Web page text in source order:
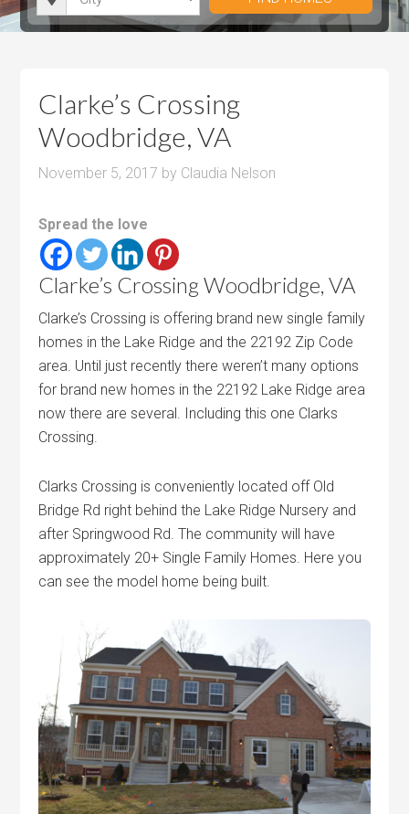
u
r
c
e
u
r
i
c
e
r
m
s
h
o
m
s
i
Clarke’s Crossing
Woodbridge, VA
November 5, 2017 by Claudia Nelson
Spread the love
Clarke’s Crossing Woodbridge, VA
Clarke’s Crossing is offering brand new single family
homes in the Lake Ridge and the 22192 Zip Code
area. Until just recently there weren’t many options
for brand new homes in the 22192 Lake Ridge area
now there are several. Including this one Clarks
Crossing.
Clarks Crossing is conveniently located off Old
Bridge Rd right behind the Lake Ridge Nursery and
after Springwood Rd. The community will have
approximately 20+ Single Family Homes. Here you
can see the model home being built.